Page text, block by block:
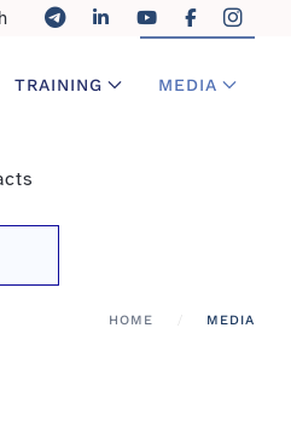
TRAINING MEDIA
HOME MEDIA